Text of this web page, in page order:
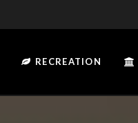
RECREATION